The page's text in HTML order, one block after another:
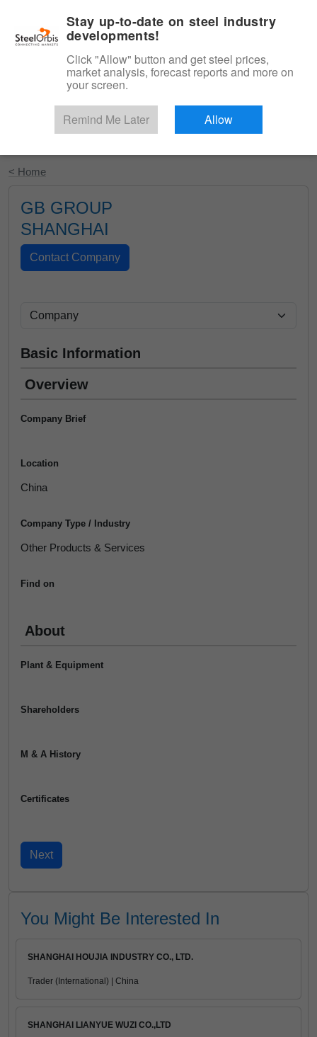
Start Your Free Trial
< Home
GB GROUP
SHANGHAI
Basic Information
Overview
Company Brief
Location
China
Company Type / Industry
Other Products & Services
Find on
About
Plant & Equipment
Shareholders
M & A History
Certificates
You Might Be Interested In
SHANGHAI HOUJIA INDUSTRY CO., LTD.
Trader (International) | China
SHANGHAI LIANYUE WUZI CO.,LTD
Stay up-to-date on steel industry
developments!
Click "Allow" button and get steel prices,
market analysis, forecast reports and more on
your screen.
Remind Me Later Allow